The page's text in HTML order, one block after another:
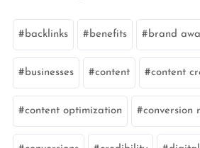
backlinks benefits brand
businesses content content
content optimization conversion